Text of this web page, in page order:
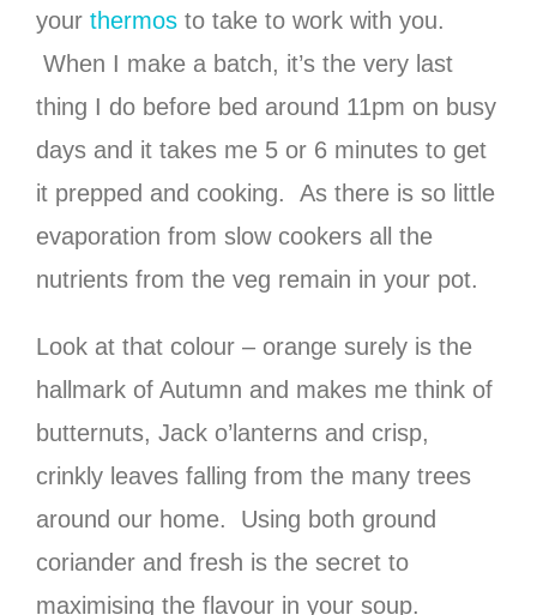
your thermos to take to work with you.
When I make a batch, it’s the very last
thing I do before bed around 11pm on busy
days and it takes me 5 or 6 minutes to get
it prepped and cooking. As there is so little
evaporation from slow cookers all the
nutrients from the veg remain in your pot.
Look at that colour – orange surely is the
hallmark of Autumn and makes me think of
butternuts, Jack o’lanterns and crisp,
crinkly leaves falling from the many trees
around our home. Using both ground
coriander and fresh is the secret to
maximising the flavour in your soup.